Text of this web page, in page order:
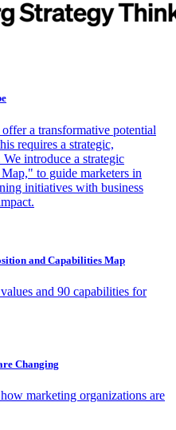
a transformative potential
requires a strategic,
introduce a strategic
to guide marketers in
initiatives with business
and Capabilities Map
and 90 capabilities for
Changing
marketing organizations are